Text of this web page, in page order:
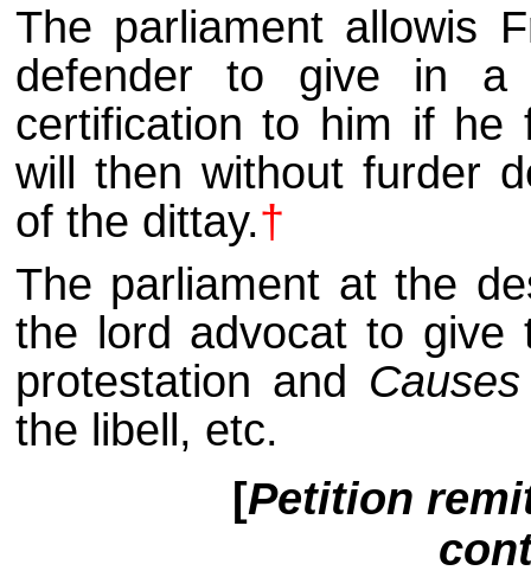
The parliament allowis
defender to give in
certification to him if he
will then without furder
of the dittay.†
The parliament at the
the lord advocat to
protestation and
the libell, etc.
[Petition